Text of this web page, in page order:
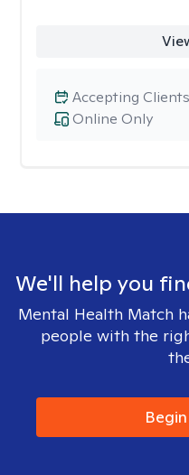
Online Only
Accepting Clients
We'll help you
Mental Health Match
people with the